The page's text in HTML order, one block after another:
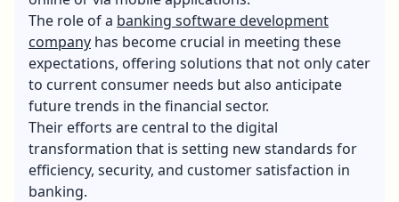
The role of a banking software development
company has become crucial in meeting these
expectations, offering solutions that not only cater
to current consumer needs but also anticipate
future trends in the financial sector.
Their efforts are central to the digital
transformation that is setting new standards for
efficiency, security, and customer satisfaction in
banking.